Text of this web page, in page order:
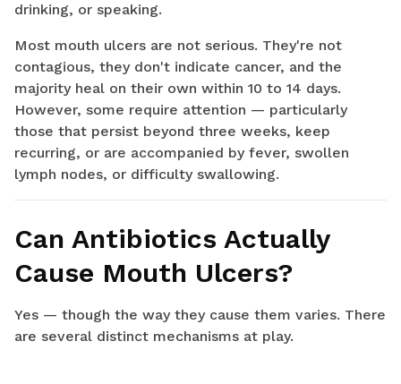
drinking, or speaking.
Most mouth ulcers are not serious. They're not
contagious, they don't indicate cancer, and the
majority heal on their own within 10 to 14 days.
However, some require attention — particularly
those that persist beyond three weeks, keep
recurring, or are accompanied by fever, swollen
lymph nodes, or difficulty swallowing.
Can Antibiotics Actually
Cause Mouth Ulcers?
Yes — though the way they cause them varies. There
are several distinct mechanisms at play.